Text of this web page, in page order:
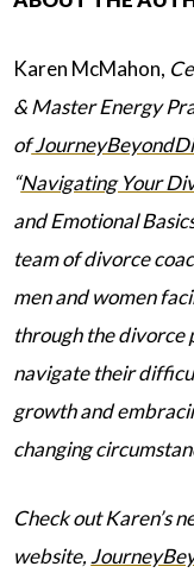
Karen McMahon,
& Master Energy
of
“Navigating Your
and Emotional
team of divorce
men and women
through the divorce
navigate their
growth and
changing
Check out Karen’s
website,